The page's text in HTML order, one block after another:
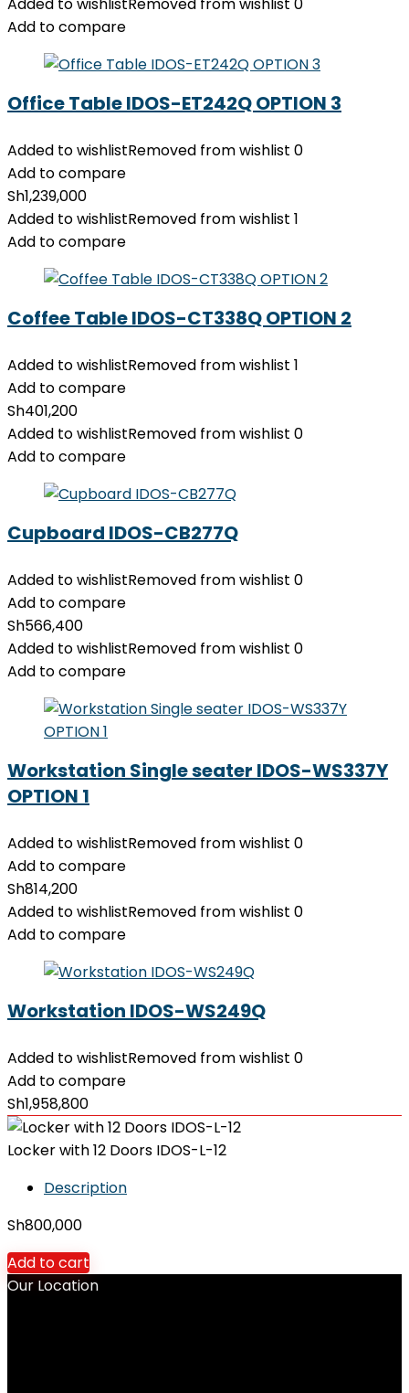
Add to compare
Office Table IDOS-ET242Q OPTION 3
Added to wishlistRemoved from wishlist 0
Add to compare
Sh1,239,000
Added to wishlistRemoved from wishlist 1
Add to compare
Coffee Table IDOS-CT338Q OPTION 2
Added to wishlistRemoved from wishlist 1
Add to compare
Sh401,200
Added to wishlistRemoved from wishlist 0
Add to compare
Cupboard IDOS-CB277Q
Added to wishlistRemoved from wishlist 0
Add to compare
Sh566,400
Added to wishlistRemoved from wishlist 0
Add to compare
Workstation Single seater IDOS-WS337Y
OPTION 1
Added to wishlistRemoved from wishlist 0
Add to compare
Sh814,200
Added to wishlistRemoved from wishlist 0
Add to compare
Workstation IDOS-WS249Q
Added to wishlistRemoved from wishlist 0
Add to compare
Sh1,958,800
Locker with 12 Doors IDOS-L-12
Description
Sh800,000
Add to cart
Our Location